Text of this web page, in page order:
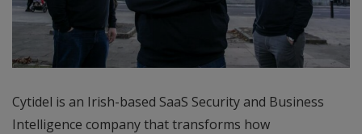
Cytidel is an Irish-based SaaS Security and Business
Intelligence company that transforms how